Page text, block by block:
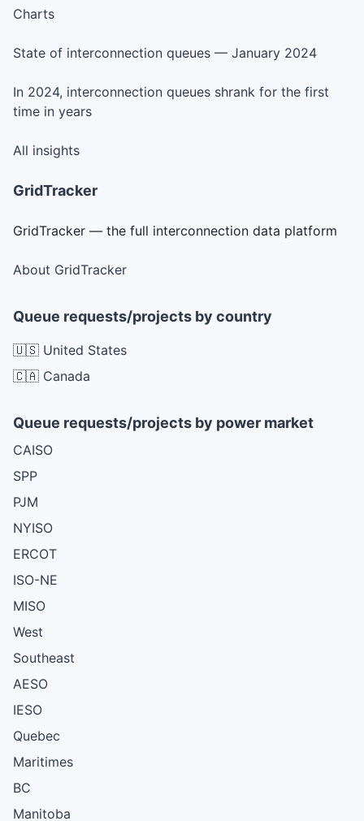
Charts
State of interconnection queues — January 2024
In 2024, interconnection queues shrank for the first
time in years
All insights
GridTracker
GridTracker — the full interconnection data platform
About GridTracker
Queue requests/projects by country
🇺🇸 United States
🇨🇦 Canada
Queue requests/projects by power market
CAISO
SPP
PJM
NYISO
ERCOT
ISO-NE
MISO
West
Southeast
AESO
IESO
Quebec
Maritimes
BC
Manitoba